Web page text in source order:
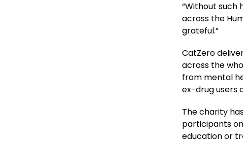
“Without such
across the
grateful.”
CatZero
across the
from mental
ex-drug users
The charity
participants
education or